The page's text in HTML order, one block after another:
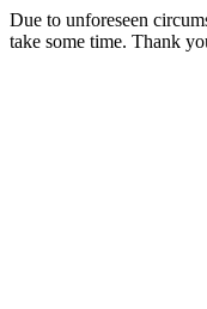
Due to unforeseen
take some time. Thank